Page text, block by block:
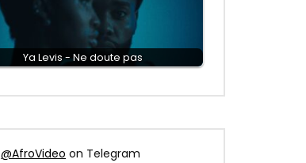
Ya Levis - Ne doute pas
@AfroVideo on Telegram